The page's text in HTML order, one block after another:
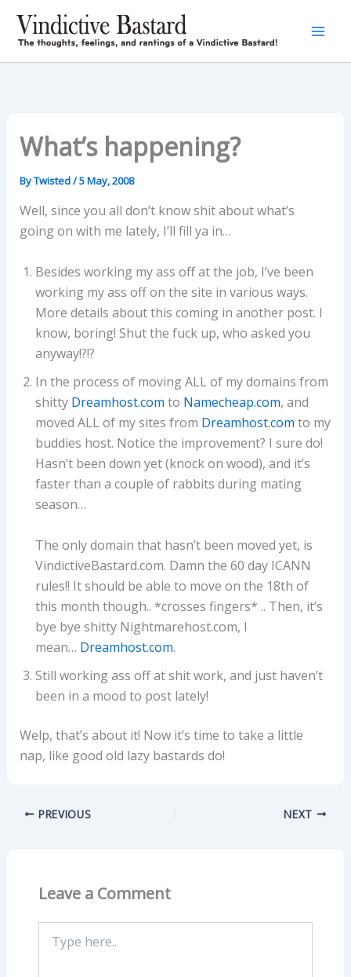
content
What’s happening?
ByTwisted/5 May, 2008
Well, since you all don’t know shit about what’s
going on with me lately, I’ll fill ya in…
Besides working my ass off at the job, I’ve been
working my ass off on the site in various ways.
More details about this coming in another post. I
know, boring! Shut the fuck up, who asked you
anyway!?!?
In the process of moving ALL of my domains from
shitty Dreamhost.com to Namecheap.com, and
moved ALL of my sites from Dreamhost.com to my
buddies host. Notice the improvement? I sure do!
Hasn’t been down yet (knock on wood), and it’s
faster than a couple of rabbits during mating
season…
The only domain that hasn’t been moved yet, is
VindictiveBastard.com. Damn the 60 day ICANN
rules!! It should be able to move on the 18th of
this month though.. *crosses fingers* .. Then, it’s
bye bye shitty Nightmarehost.com, I
mean… Dreamhost.com.
Still working ass off at shit work, and just haven’t
been in a mood to post lately!
Welp, that’s about it! Now it’s time to take a little
nap, like good old lazy bastards do!
PREVIOUS NEXT
Leave a Comment
here..